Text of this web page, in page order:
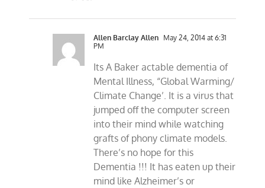
Allen Barclay Allen May 24, 2014 at 6:31
PM
Its A Baker actable dementia of
Mental Illness, “Global Warming/
Climate Change’. It is a virus that
jumped off the computer screen
into their mind while watching
grafts of phony climate models.
There’s no hope for this
Dementia !!! It has eaten up their
mind like Alzheimer’s or